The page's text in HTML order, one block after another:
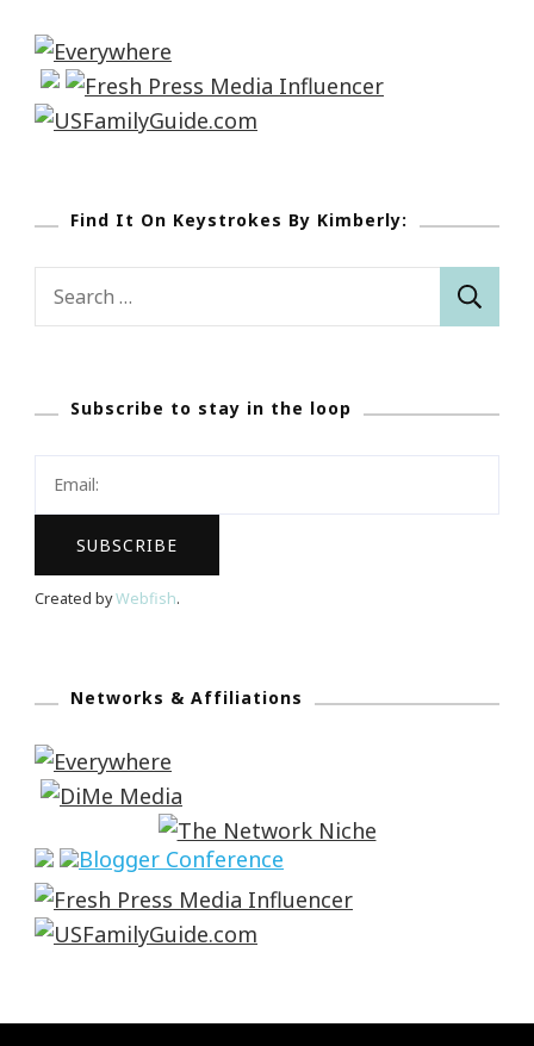
Find It On Keystrokes By Kimberly:
Subscribe to stay in the loop
Created byWebfish.
Networks & Affiliations